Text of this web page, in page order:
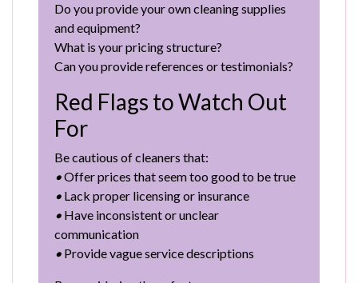
Do you provide your own cleaning supplies
and equipment?
What is your pricing structure?
Can you provide references or testimonials?
Red Flags to Watch Out
For
Be cautious of cleaners that:
•Offer prices that seem too good to be true
• Lack proper licensing or insurance
• Have inconsistent or unclear
communication
• Provide vague service descriptions